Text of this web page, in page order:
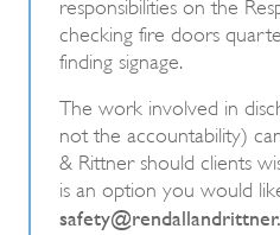
responsibilities on the
checking fire doors
finding signage.
The work involved in
not the accountability)
& Rittner should clients
is an option you would